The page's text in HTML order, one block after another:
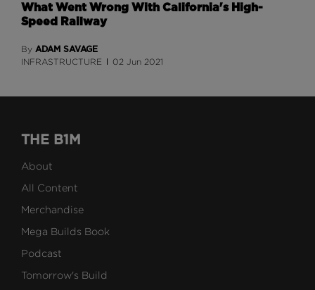
What Went Wrong With California's High-
Speed Railway
By ADAM SAVAGE
INFRASTRUCTURE 02 Jun 2021
THE B1M
About
All Content
Merchandise
Mega Builds Book
Podcast
Tomorrow's Build